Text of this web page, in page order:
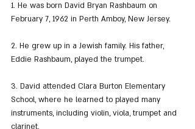
1. He was born David Bryan Rashbaum on
February 7, 1962 in Perth Amboy, New Jersey.
2. He grew up in a Jewish family. His father,
Eddie Rashbaum, played the trumpet.
3. David attended Clara Burton Elementary
School, where he learned to played many
instruments, including violin, viola, trumpet and
clarinet.